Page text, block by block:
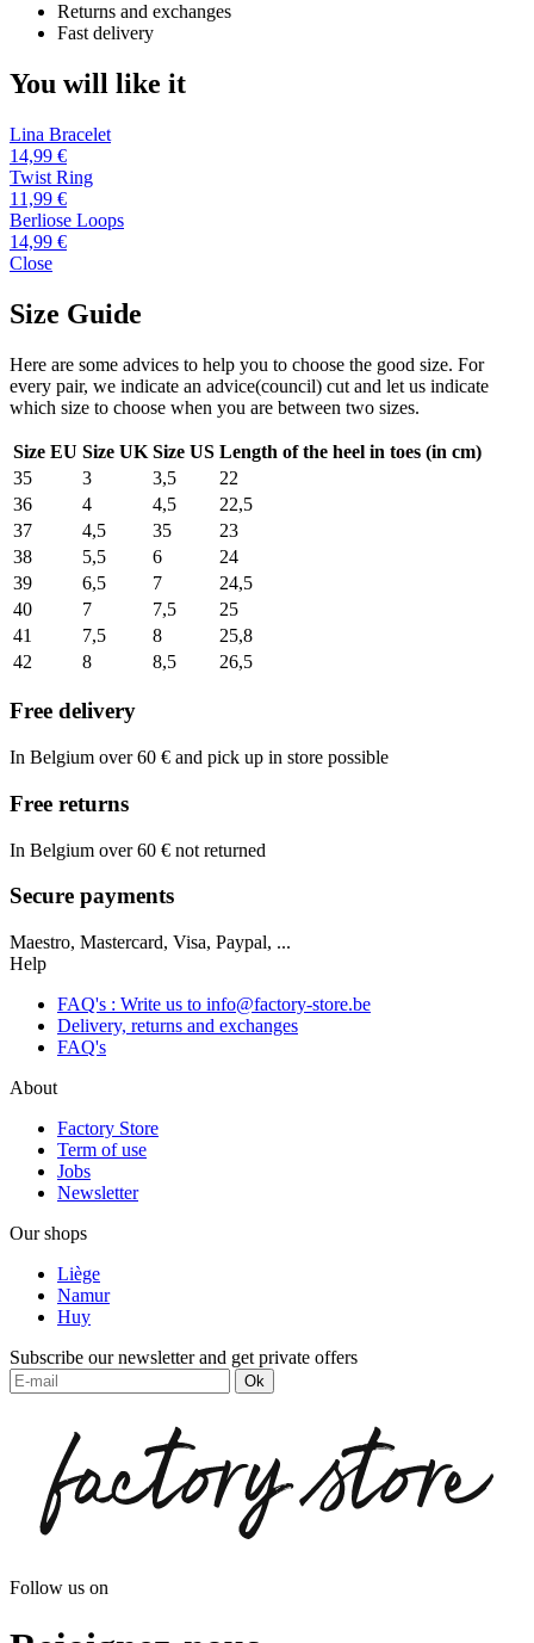
Returns and exchanges
Fast delivery
You will like it
Lina Bracelet
14,99 €
Twist Ring
11,99 €
Berliose Loops
14,99 €
Close
Size Guide
Here are some advices to help you to choose the good size. For
every pair, we indicate an advice(council) cut and let us indicate
which size to choose when you are between two sizes.
Size EU Size UK Size US Length of the heel in toes (in cm)
35
3 3,5
22
36
4 4,5
22,5
37
4,5 35
23
38
5,5 6
24
39
6,5 7
24,5
40
7 7,5
25
41
7,5 8
25,8
42
8 8,5 26,5
Free delivery
In Belgium over 60 € and pick up in store possible
Free returns
In Belgium over 60 € not returned
Secure payments
Maestro, Mastercard, Visa, Paypal, ...
Help
FAQ's : Write us to info@factory-store.be
Delivery, returns and exchanges
FAQ's
About
Factory Store
Term of use
Jobs
Newsletter
Our shops
Liège
Namur
Huy
Subscribe our newsletter and get private offers
Ok
Follow us on